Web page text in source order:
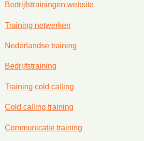
Bedrijfstrainingen website
Training netwerken
Nederlandse training
Bedrijfstraining
Training cold calling
Cold calling training
Communicatie training